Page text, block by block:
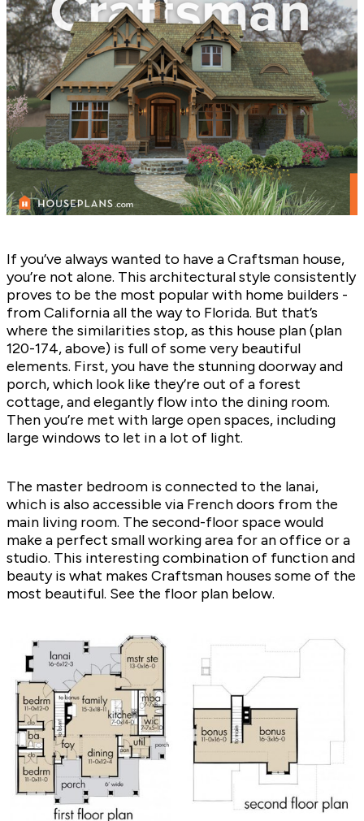
If you’ve always wanted to have a Craftsman house,
you’re not alone. This architectural style consistently
proves to be the most popular with home builders -
from California all the way to Florida. But that’s
where the similarities stop, as this house plan (plan
120-174, above) is full of some very beautiful
elements. First, you have the stunning doorway and
porch, which look like they’re out of a forest
cottage, and elegantly flow into the dining room.
Then you’re met with large open spaces, including
large windows to let in a lot of light.
The master bedroom is connected to the lanai,
which is also accessible via French doors from the
main living room. The second-floor space would
make a perfect small working area for an office or a
studio. This interesting combination of function and
beauty is what makes Craftsman houses some of the
most beautiful. See the floor plan below.